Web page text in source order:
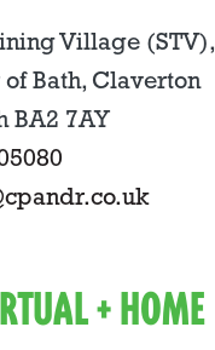
Village (STV),
Bath, Claverton
BA2 7AY
+ HOME